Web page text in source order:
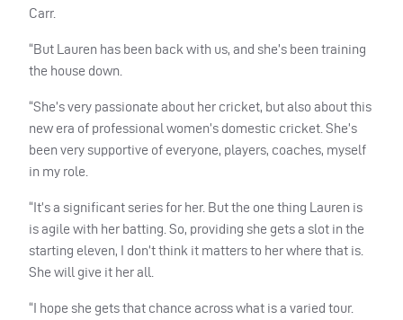
Carr.
“But Lauren has been back with us, and she’s been training
the house down.
“She’s very passionate about her cricket, but also about this
new era of professional women’s domestic cricket. She’s
been very supportive of everyone, players, coaches, myself
in my role.
“It’s a significant series for her. But the one thing Lauren is
is agile with her batting. So, providing she gets a slot in the
starting eleven, I don’t think it matters to her where that is.
She will give it her all.
“I hope she gets that chance across what is a varied tour.